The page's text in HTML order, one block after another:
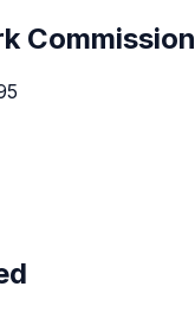
Commission